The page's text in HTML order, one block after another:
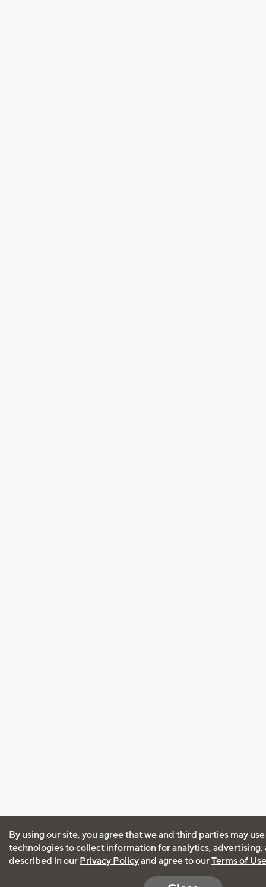
By using our site, you agree that we and third parties may
technologies to collect information for analytics, advertising,
described in our Privacy Policyand agree to ourTerms of Use